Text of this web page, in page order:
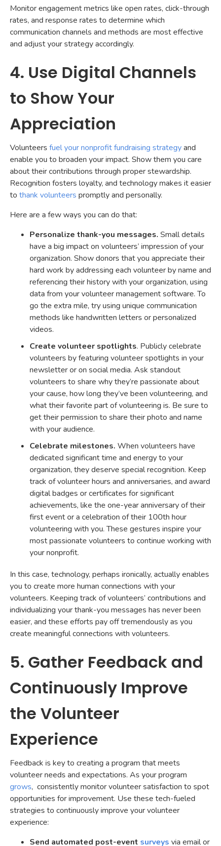
Monitor engagement metrics like open rates, click-through
rates, and response rates to determine which
communication channels and methods are most effective
and adjust your strategy accordingly.
4. Use Digital Channels
to Show Your
Appreciation
Volunteers fuel your nonprofit fundraising strategyand
enable you to broaden your impact. Show them you care
about their contributions through proper stewardship.
Recognition fosters loyalty, and technology makes it easier
to thank volunteers promptly and personally.
Here are a few ways you can do that:
Personalize thank-you messages. Small details
have a big impact on volunteers’ impression of your
organization. Show donors that you appreciate their
hard work by addressing each volunteer by name and
referencing their history with your organization, using
data from your volunteer management software. To
go the extra mile, try using unique communication
methods like handwritten letters or personalized
videos.
Create volunteer spotlights. Publicly celebrate
volunteers by featuring volunteer spotlights in your
newsletter or on social media. Ask standout
volunteers to share why they’re passionate about
your cause, how long they’ve been volunteering, and
what their favorite part of volunteering is. Be sure to
get their permission to share their photo and name
with your audience.
Celebrate milestones. When volunteers have
dedicated significant time and energy to your
organization, they deserve special recognition. Keep
track of volunteer hours and anniversaries, and award
digital badges or certificates for significant
achievements, like the one-year anniversary of their
first event or a celebration of their 100th hour
volunteering with you. These gestures inspire your
most passionate volunteers to continue working with
your nonprofit.
In this case, technology, perhaps ironically, actually enables
you to create more human connections with your
volunteers. Keeping track of volunteers’ contributions and
individualizing your thank-you messages has never been
easier, and these efforts pay off tremendously as you
create meaningful connections with volunteers.
5. Gather Feedback and
Continuously Improve
the Volunteer
Experience
Feedback is key to creating a program that meets
volunteer needs and expectations. As your program
grows, consistently monitor volunteer satisfaction to spot
opportunities for improvement. Use these tech-fueled
strategies to continuously improve your volunteer
experience:
Send automated post-event surveys via email or